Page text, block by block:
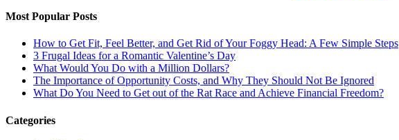
Most Popular Posts
How to Get Fit, Feel Better, and Get Rid of Your Foggy Head: A Few Simple Steps
3 Frugal Ideas for a Romantic Valentine’s Day
What Would You Do with a Million Dollars?
The Importance of Opportunity Costs, and Why They Should Not Be Ignored
What Do You Need to Get out of the Rat Race and Achieve Financial Freedom?
Categories